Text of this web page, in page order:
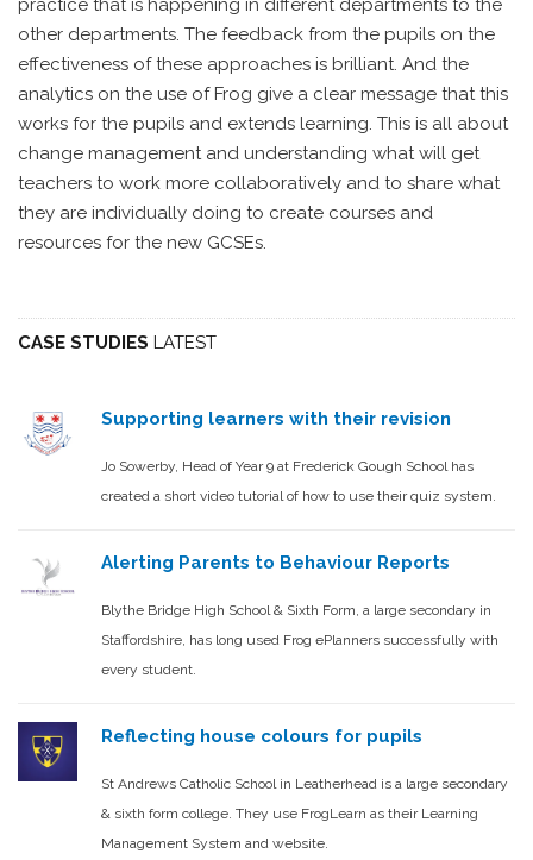
practice that is happening in different departments to the
other departments. The feedback from the pupils on the
effectiveness of these approaches is brilliant. And the
analytics on the use of Frog give a clear message that this
works for the pupils and extends learning. This is all about
change management and understanding what will get
teachers to work more collaboratively and to share what
they are individually doing to create courses and
resources for the new GCSEs.
CASE STUDIES LATEST
Supporting learners with their revision
Jo Sowerby, Head of Year 9 at Frederick Gough School has
created a short video tutorial of how to use their quiz system.
Alerting Parents to Behaviour Reports
Blythe Bridge High School & Sixth Form, a large secondary in
Staffordshire, has long used Frog ePlanners successfully with
every student.
Reflecting house colours for pupils
St Andrews Catholic School in Leatherhead is a large secondary
& sixth form college. They use FrogLearn as their Learning
Management System and website.